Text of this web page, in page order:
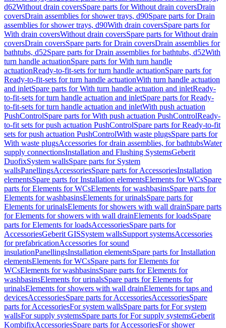
d62Without drain coversSpare parts for Without drain coversDrain
coversDrain assemblies for shower trays, d90Spare parts for Drain
assemblies for shower trays, d90With drain coversSpare parts for
With drain coversWithout drain coversSpare parts for Without drain
coversDrain coversSpare parts for Drain coversDrain assemblies for
bathtubs, d52Spare parts for Drain assemblies for bathtubs, d52With
turn handle actuationSpare parts for With turn handle
actuationReady-to-fit-sets for turn handle actuationSpare parts for
Ready-to-fit-sets for turn handle actuationWith turn handle actuation
and inletSpare parts for With turn handle actuation and inletReady-
to-fit-sets for turn handle actuation and inletSpare parts for Ready-
to-fit-sets for turn handle actuation and inletWith push actuation
PushControlSpare parts for With push actuation PushControlReady-
to-fit sets for push actuation PushControlSpare parts for Ready-to-fit
sets for push actuation PushControlWith waste plugsSpare parts for
With waste plugsAccessories for drain assemblies, for bathtubsWater
supply connectionsInstallation and Flushing SystemsGeberit
DuofixSystem wallsSpare parts for System
wallsPanellingsAccessoriesSpare parts for AccessoriesInstallation
elementsSpare parts for Installation elementsElements for WCsSpare
parts for Elements for WCsElements for washbasinsSpare parts for
Elements for washbasinsElements for urinalsSpare parts for
Elements for urinalsElements for showers with wall drainSpare parts
for Elements for showers with wall drainElements for loadsSpare
parts for Elements for loadsAccessoriesSpare parts for
AccessoriesGeberit GISSystem wallsSupport systemsAccessories
for prefabricationAccessories for sound
insulationPanellingsInstallation elementsSpare parts for Installation
elementsElements for WCsSpare parts for Elements for
WCsElements for washbasinsSpare parts for Elements for
washbasinsElements for urinalsSpare parts for Elements for
urinalsElements for showers with wall drainElements for taps and
devicesAccessoriesSpare parts for AccessoriesAccessoriesSpare
parts for AccessoriesFor system wallsSpare parts for For system
wallsFor supply systemsSpare parts for For supply systemsGeberit
KombifixAccessoriesSpare parts for AccessoriesFor shower